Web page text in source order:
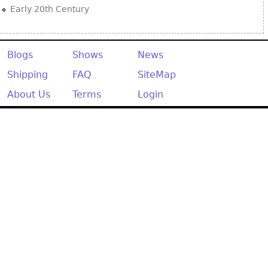
Early 20th Century
Blogs Shows
News
Shipping
FAQ
SiteMap
About Us
Terms Login